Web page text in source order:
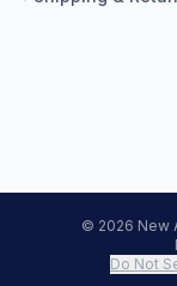
© 2026 New
Do Not